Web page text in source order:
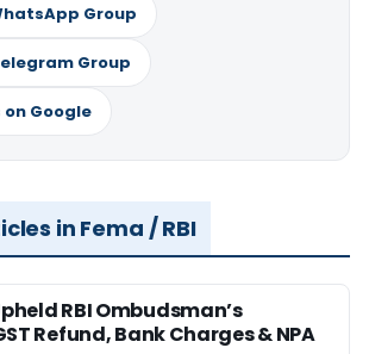
Group
Group
on Google
in Fema / RBI
RBI Ombudsman’s
Refund, Bank Charges & NPA